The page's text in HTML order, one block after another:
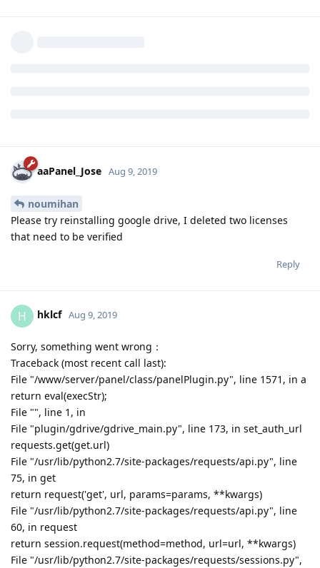
aaPanel_Jose Aug 9, 2019
noumihan
Please try reinstalling google drive, I deleted two licenses
that need to be verified
Reply
H hklcf Aug 9, 2019
Sorry, something went wrong：
Traceback (most recent call last):
File "/www/server/panel/class/panelPlugin.py", line 1571, in a
return eval(execStr);
File "", line 1, in
File "plugin/gdrive/gdrive_main.py", line 173, in set_auth_url
requests.get(get.url)
File "/usr/lib/python2.7/site-packages/requests/api.py", line
75, in get
return request('get', url, params=params, **kwargs)
File "/usr/lib/python2.7/site-packages/requests/api.py", line
60, in request
return session.request(method=method, url=url, **kwargs)
File "/usr/lib/python2.7/site-packages/requests/sessions.py",